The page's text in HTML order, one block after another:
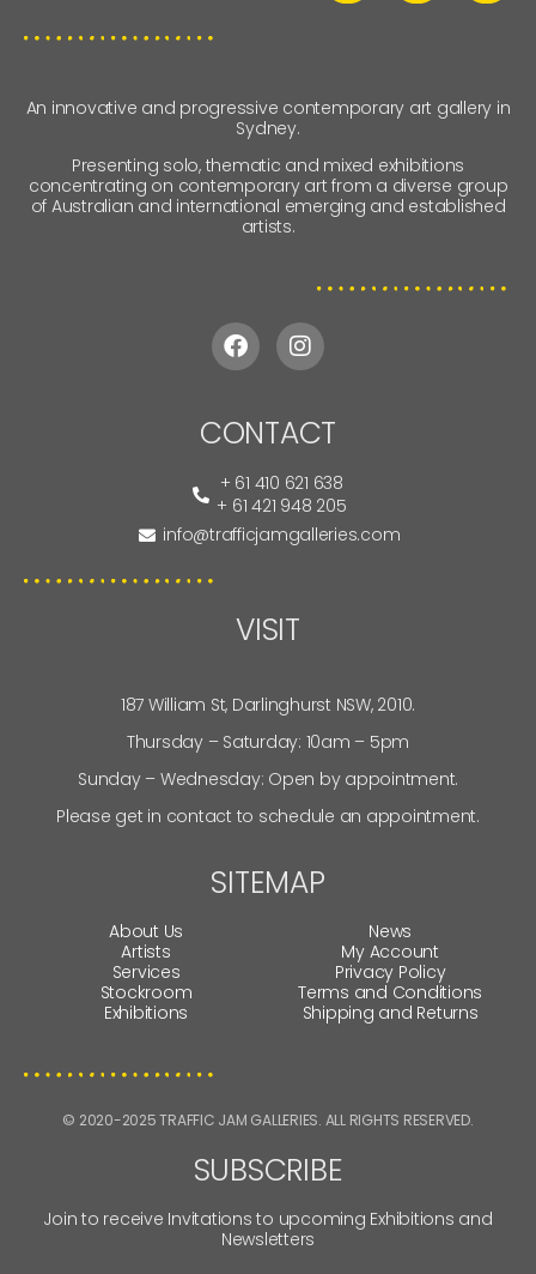
An innovative and progressive contemporary art gallery in
Sydney.
Presenting solo, thematic and mixed exhibitions
concentrating on contemporary art from a diverse group
of Australian and international emerging and established
artists.
CONTACT
+ 61 410 621 638
+ 61 421 948 205
info@trafficjamgalleries.com
VISIT
187 William St, Darlinghurst NSW, 2010.
Thursday – Saturday: 10am – 5pm
Sunday – Wednesday: Open by appointment.
Please get in contact to schedule an appointment.
SITEMAP
About Us
Artists
Services
Stockroom
Exhibitions
News
My Account
Privacy Policy
Terms and Conditions
Shipping and Returns
© 2020-2025 TRAFFIC JAM GALLERIES. ALL RIGHTS RESERVED.
SUBSCRIBE
Join to receive Invitations to upcoming Exhibitions and
Newsletters